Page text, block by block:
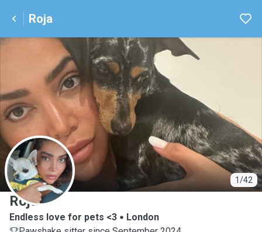
Roja
1/42
R
Roja
Endless love for pets <3
London